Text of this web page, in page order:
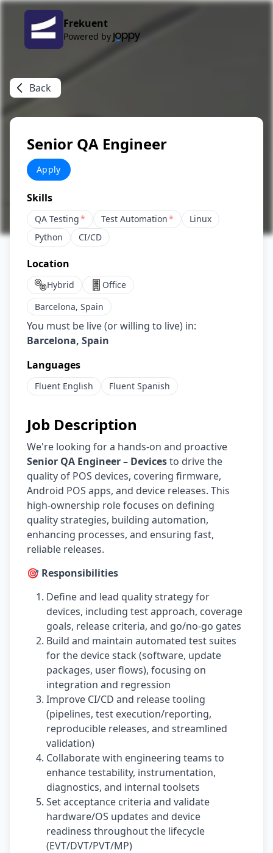
Frekuent
Powered by
Back
Senior QA Engineer
Apply
Skills
QA Testing* Test Automation*
Linux
Python
CI/CD
Location
Hybrid
Office
Barcelona, Spain
You must be live (or willing to live) in:
Barcelona, Spain
Languages
Fluent English Fluent Spanish
Job Description
We're looking for a hands-on and proactive
Senior QA Engineer – Devicesto drive the
quality of POS devices, covering firmware,
Android POS apps, and device releases. This
high-ownership role focuses on defining
quality strategies, building automation,
enhancing processes, and ensuring fast,
reliable releases.
🎯 Responsibilities
Define and lead quality strategy for
devices, including test approach, coverage
goals, release criteria, and go/no-go gates
Build and maintain automated test suites
for the device stack (software, update
packages, user flows), focusing on
integration and regression
Improve CI/CD and release tooling
(pipelines, test execution/reporting,
reproducible releases, and streamlined
validation)
Collaborate with engineering teams to
enhance testability, instrumentation,
diagnostics, and internal toolsets
Set acceptance criteria and validate
hardware/OS updates and device
readiness throughout the lifecycle
(EVT/DVT/PVT/MP)